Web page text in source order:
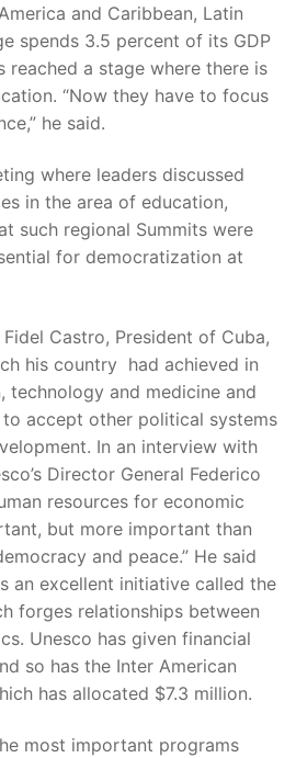
and Caribbean, Latin
spends 3.5 percent of its GDP
reached a stage where there is
“Now they have to focus
he said.
where leaders discussed
in the area of education,
such regional Summits were
for democratization at
Castro, President of Cuba,
his country had achieved in
technology and medicine and
accept other political systems
In an interview with
Director General Federico
resources for economic
but more important than
and peace.” He said
an excellent initiative called the
forges relationships between
Unesco has given financial
so has the Inter American
has allocated $7.3 million.
most important programs